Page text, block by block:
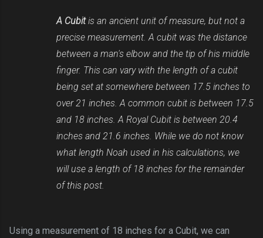
A Cubitis an ancient unit of measure, but not a
precise measurement. A cubit was the distance
between a man's elbow and the tip of his middle
finger. This can vary with the length of a cubit
being set at somewhere between 17.5 inches to
over 21 inches. A common cubit is between 17.5
and 18 inches. A Royal Cubit is between 20.4
inches and 21.6 inches. While we do not know
what length Noah used in his calculations, we
will use a length of 18 inches for the remainder
of this post.
Using a measurement of 18 inches for a Cubit, we can